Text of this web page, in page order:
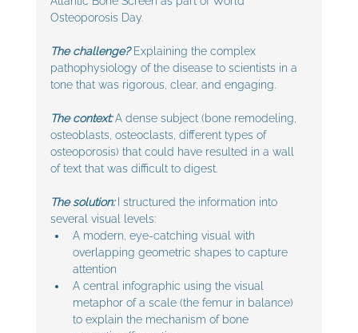
Osteoporosis Day.
The challenge? Explaining the complex
pathophysiology of the disease to scientists in a
tone that was rigorous, clear, and engaging.
The context: A dense subject (bone remodeling,
osteoblasts, osteoclasts, different types of
osteoporosis) that could have resulted in a wall
of text that was difficult to digest.
The solution: I structured the information into
several visual levels:
A modern, eye-catching visual with
overlapping geometric shapes to capture
attention
A central infographic using the visual
metaphor of a scale (the femur in balance)
to explain the mechanism of bone